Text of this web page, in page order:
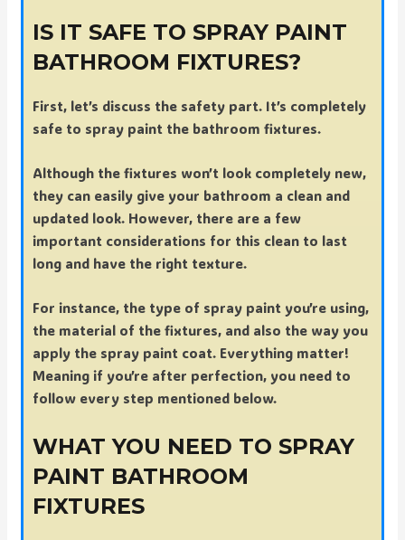
IS IT SAFE TO SPRAY PAINT
BATHROOM FIXTURES?
First, let’s discuss the safety part. It’s completely
safe to spray paint the bathroom fixtures.
Although the fixtures won’t look completely new,
they can easily give your bathroom a clean and
updated look. However, there are a few
important considerations for this clean to last
long and have the right texture.
For instance, the type of spray paint you’re using,
the material of the fixtures, and also the way you
apply the spray paint coat. Everything matter!
Meaning if you’re after perfection, you need to
follow every step mentioned below.
WHAT YOU NEED TO SPRAY
PAINT BATHROOM
FIXTURES